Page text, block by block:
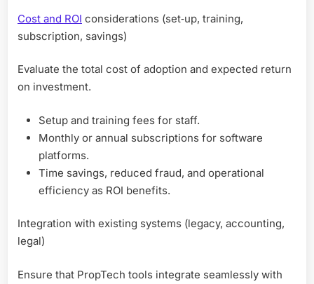
Cost and ROI considerations (set‑up, training,
subscription, savings)
Evaluate the total cost of adoption and expected return
on investment.
Setup and training fees for staff.
Monthly or annual subscriptions for software
platforms.
Time savings, reduced fraud, and operational
efficiency as ROI benefits.
Integration with existing systems (legacy, accounting,
legal)
Ensure that PropTech tools integrate seamlessly with